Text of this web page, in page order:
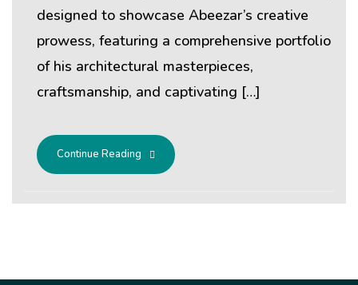
designed to showcase Abeezar’s creative
prowess, featuring a comprehensive portfolio
of his architectural masterpieces,
craftsmanship, and captivating […]
Continue Reading